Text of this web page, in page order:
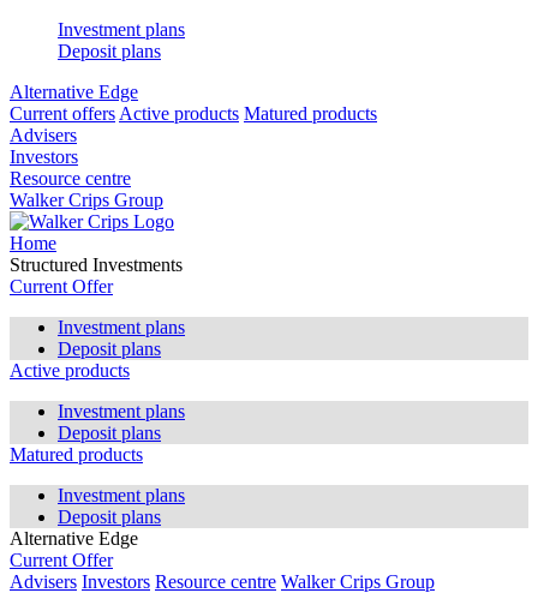
Investment plans
Deposit plans
Alternative Edge
Current offers Active products Matured products
Advisers
Investors
Resource centre
Walker Crips Group
Home
Structured Investments
Current Offer
Investment plans
Deposit plans
Active products
Investment plans
Deposit plans
Matured products
Investment plans
Deposit plans
Alternative Edge
Current Offer
Advisers Investors Resource centre Walker Crips Group